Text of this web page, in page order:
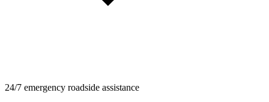
24/7 emergency roadside assistance